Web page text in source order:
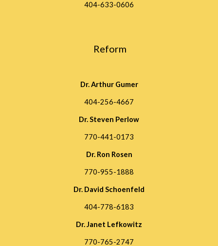
404-633-0606
Reform
Dr. Arthur Gumer
404-256-4667
Dr. Steven Perlow
770-441-0173
Dr. Ron Rosen
770-955-1888
Dr. David Schoenfeld
404-778-6183
Dr. Janet Lefkowitz
770-765-2747